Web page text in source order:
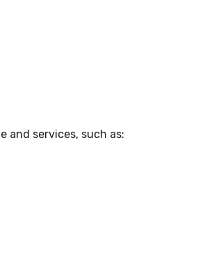
and services, such as: